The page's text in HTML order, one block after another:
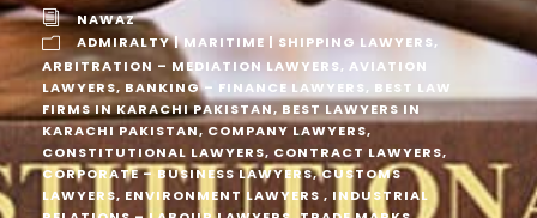
NAWAZ
ADMIRALTY | MARITIME | SHIPPING LAWYERS,
ARBITRATION – MEDIATION LAWYERS, AVIATION
LAWYERS, BANKING – FINANCE LAWYERS, BEST LAW
FIRMS IN KARACHI PAKISTAN, BEST LAWYERS IN
KARACHI PAKISTAN,COMPANY LAWYERS,
CONSTITUTIONAL LAWYERS, CONTRACT LAWYERS,
CORPORATE – BUSINESS LAWYERS, CUSTOMS
LAWYERS, ENVIRONMENT LAWYERS , INDUSTRIAL